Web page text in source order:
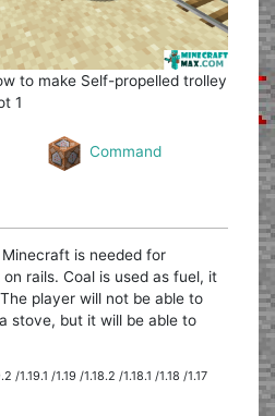
to make Self-propelled trolley
1
Command
is needed for
rails. Coal is used as fuel, it
player will not be able to
stove, but it will be able to
/1.19.1 /1.19 /1.18.2 /1.18.1 /1.18 /1.17